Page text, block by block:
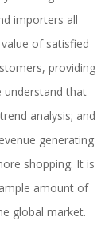
importers all
of satisfied
providing
understand that
analysis; and
generating
shopping. It is
amount of
global market.